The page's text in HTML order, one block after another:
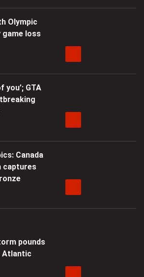
Olympic
game loss
you’; GTA
Canada
captures
pounds
Atlantic